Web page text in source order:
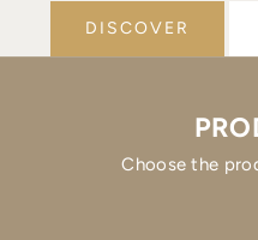
DISCOVER
Choose the